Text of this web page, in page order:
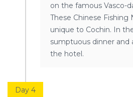
on the famous Vasco-
These Chinese
unique to Cochin. In
sumptuous dinner and
the hotel.
Day 4